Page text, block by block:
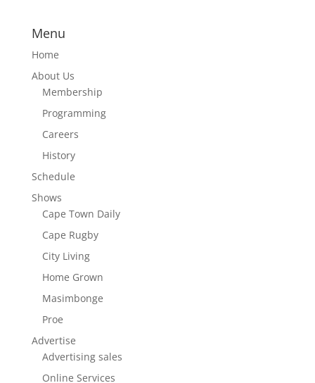
Menu
Home
About Us
Membership
Programming
Careers
History
Schedule
Shows
Cape Town Daily
Cape Rugby
City Living
Home Grown
Masimbonge
Proe
Advertise
Advertising sales
Online Services